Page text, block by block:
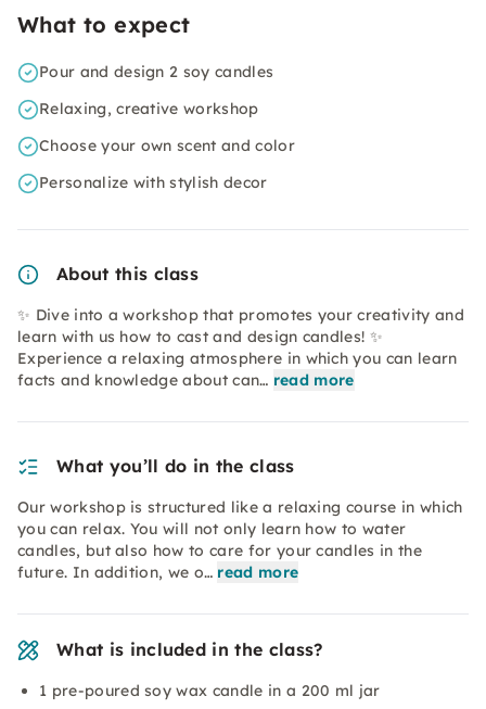
What to expect
Pour and design 2 soy candles
Relaxing, creative workshop
Choose your own scent and color
Personalize with stylish decor
About this class
✨ Dive into a workshop that promotes your creativity and
learn with us how to cast and design candles! ✨
Experience a relaxing atmosphere in which you can learn
facts and knowledge about can… read more
What you’ll do in the class
Our workshop is structured like a relaxing course in which
you can relax. You will not only learn how to water
candles, but also how to care for your candles in the
future. In addition, we o… read more
What is included in the class?
1 pre-poured soy wax candle in a 200 ml jar